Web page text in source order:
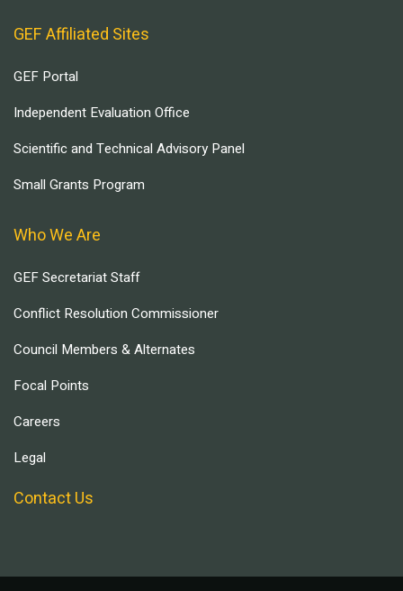
GEF Affiliated Sites
GEF Portal
Independent Evaluation Office
Scientific and Technical Advisory Panel
Small Grants Program
Who We Are
GEF Secretariat Staff
Conflict Resolution Commissioner
Council Members & Alternates
Focal Points
Careers
Legal
Contact Us